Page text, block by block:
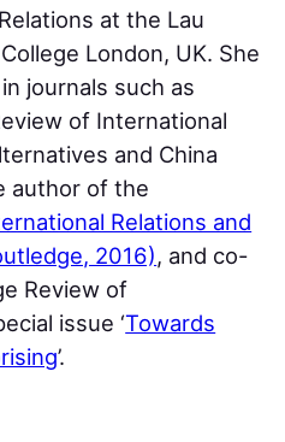
at the Lau
London, UK. She
journals such as
of International
and China
author of the
Relations and
2016), and co-
Review of
issue ‘Towards
’.